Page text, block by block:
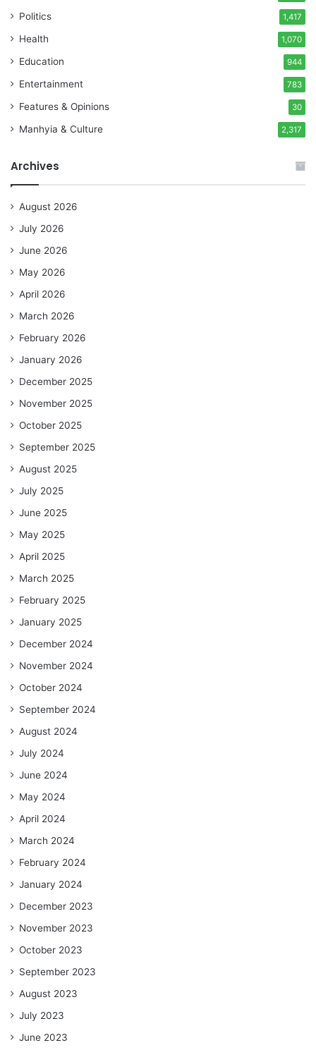
Politics 1,417
Health 1,070
Education 944
Entertainment 783
Features & Opinions 30
Manhyia & Culture 2,317
Archives
August 2026
July 2026
June 2026
May 2026
April 2026
March 2026
February 2026
January 2026
December 2025
November 2025
October 2025
September 2025
August 2025
July 2025
June 2025
May 2025
April 2025
March 2025
February 2025
January 2025
December 2024
November 2024
October 2024
September 2024
August 2024
July 2024
June 2024
May 2024
April 2024
March 2024
February 2024
January 2024
December 2023
November 2023
October 2023
September 2023
August 2023
July 2023
June 2023